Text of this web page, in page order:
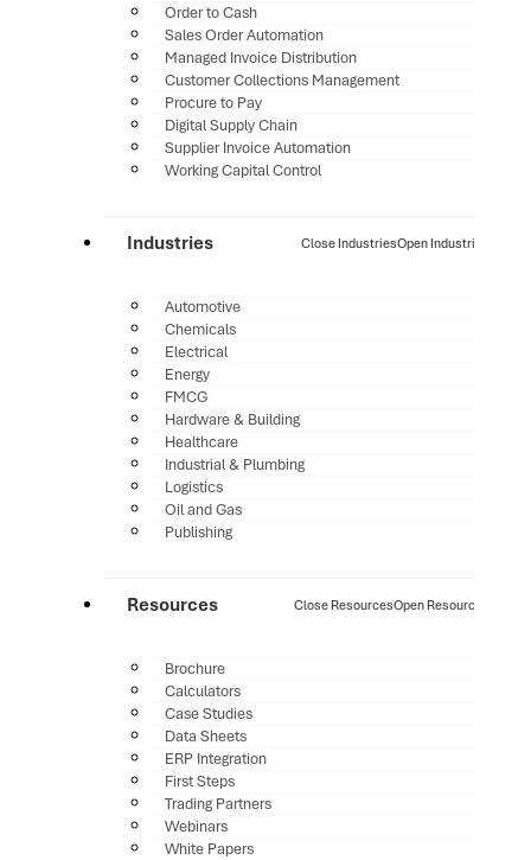
Order to Cash
Sales Order Automation
Managed Invoice Distribution
Customer Collections Management
Procure to Pay
Digital Supply Chain
Supplier Invoice Automation
Working Capital Control
Industries Close IndustriesOpen Industries
Automotive
Chemicals
Electrical
Energy
FMCG
Hardware & Building
Healthcare
Industrial & Plumbing
Logistics
Oil and Gas
Publishing
Resources Close ResourcesOpen Resources
Brochure
Calculators
Case Studies
Data Sheets
ERP Integration
First Steps
Trading Partners
Webinars
White Papers